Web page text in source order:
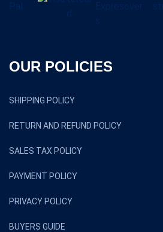
OUR POLICIES
SHIPPING POLICY
RETURN AND REFUND POLICY
SALES TAX POLICY
PAYMENT POLICY
PRIVACY POLICY
BUYERS GUIDE